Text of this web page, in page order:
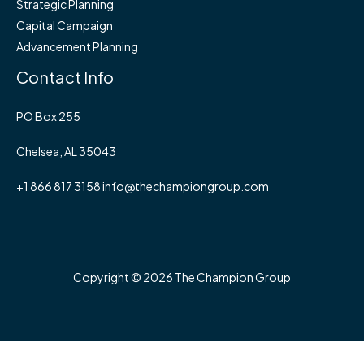
Strategic Planning
Capital Campaign
Advancement Planning
Contact Info
PO Box 255
Chelsea, AL 35043
+1 866 817 3158 info@thechampiongroup.com
Copyright © 2026 The Champion Group